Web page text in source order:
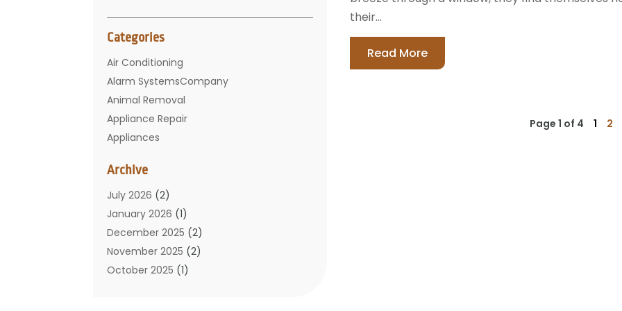
Categories
Air Conditioning
Alarm SystemsCompany
Animal Removal
Appliance Repair
Appliances
Bathroom
Carpet Cleaning
Chimney
Cleaning Service
Cleaning Tips And Tools
Construction And Maintenance
Archive
July 2026 (2)
January 2026 (1)
December 2025 (2)
November 2025 (2)
October 2025 (1)
their...
Read More
Page 1 of 4 1 2